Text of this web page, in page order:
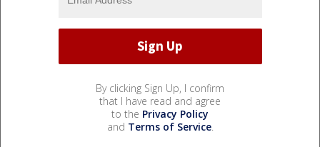
By clicking Sign Up, I confirm
that I have read and agree
to the Privacy Policy
and Terms of Service.